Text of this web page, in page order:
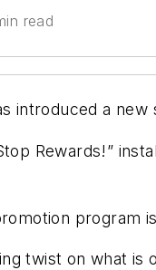
read
introduced a
Rewards!”
program
twist on what